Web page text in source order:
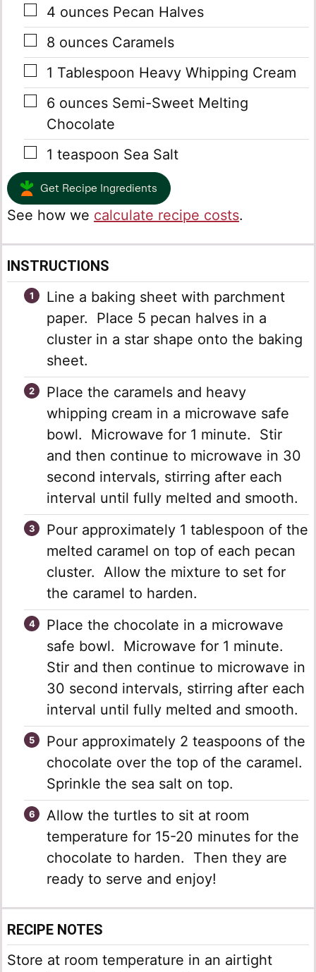
▢
4 ounces Pecan Halves
▢
8 ounces Caramels
▢
1 Tablespoon Heavy Whipping Cream
▢
6 ounces Semi-Sweet Melting
Chocolate
▢
1 teaspoon Sea Salt
Get Recipe Ingredients
See how we calculate recipe costs.
INSTRUCTIONS
Line a baking sheet with parchment
paper. Place 5 pecan halves in a
cluster in a star shape onto the baking
sheet.
Place the caramels and heavy
whipping cream in a microwave safe
bowl. Microwave for 1 minute. Stir
and then continue to microwave in 30
second intervals, stirring after each
interval until fully melted and smooth.
Pour approximately 1 tablespoon of the
melted caramel on top of each pecan
cluster. Allow the mixture to set for
the caramel to harden.
Place the chocolate in a microwave
safe bowl. Microwave for 1 minute.
Stir and then continue to microwave in
30 second intervals, stirring after each
interval until fully melted and smooth.
Pour approximately 2 teaspoons of the
chocolate over the top of the caramel.
Sprinkle the sea salt on top.
Allow the turtles to sit at room
temperature for 15-20 minutes for the
chocolate to harden. Then they are
ready to serve and enjoy!
RECIPE NOTES
Store at room temperature in an airtight